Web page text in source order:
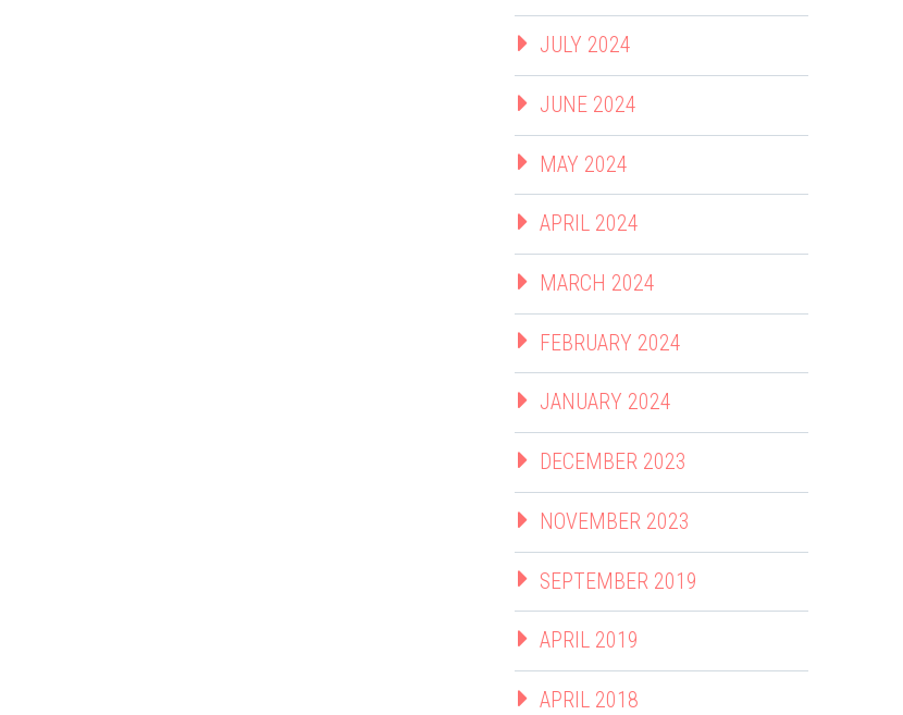
JULY 2024
JUNE 2024
MAY 2024
APRIL 2024
MARCH 2024
FEBRUARY 2024
JANUARY 2024
DECEMBER 2023
NOVEMBER 2023
SEPTEMBER 2019
APRIL 2019
APRIL 2018